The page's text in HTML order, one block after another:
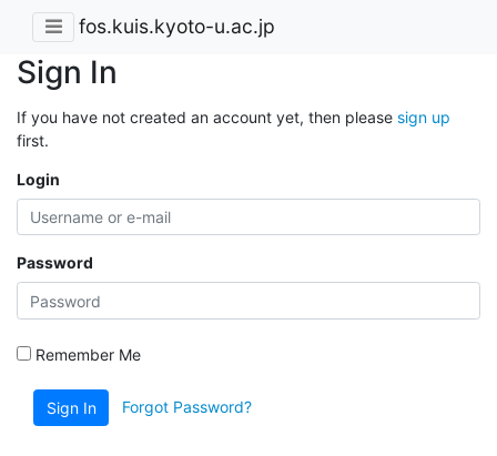
fos.kuis.kyoto-u.ac.jp
Sign In
If you have not created an account yet, then please sign up
first.
Login
Password
Remember Me
Sign In Forgot Password?